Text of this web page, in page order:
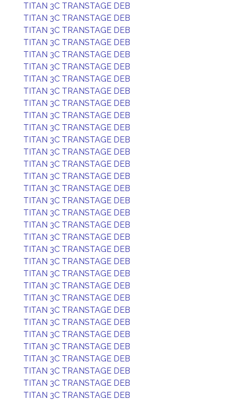
TITAN 3C TRANSTAGE DEB
TITAN 3C TRANSTAGE DEB
TITAN 3C TRANSTAGE DEB
TITAN 3C TRANSTAGE DEB
TITAN 3C TRANSTAGE DEB
TITAN 3C TRANSTAGE DEB
TITAN 3C TRANSTAGE DEB
TITAN 3C TRANSTAGE DEB
TITAN 3C TRANSTAGE DEB
TITAN 3C TRANSTAGE DEB
TITAN 3C TRANSTAGE DEB
TITAN 3C TRANSTAGE DEB
TITAN 3C TRANSTAGE DEB
TITAN 3C TRANSTAGE DEB
TITAN 3C TRANSTAGE DEB
TITAN 3C TRANSTAGE DEB
TITAN 3C TRANSTAGE DEB
TITAN 3C TRANSTAGE DEB
TITAN 3C TRANSTAGE DEB
TITAN 3C TRANSTAGE DEB
TITAN 3C TRANSTAGE DEB
TITAN 3C TRANSTAGE DEB
TITAN 3C TRANSTAGE DEB
TITAN 3C TRANSTAGE DEB
TITAN 3C TRANSTAGE DEB
TITAN 3C TRANSTAGE DEB
TITAN 3C TRANSTAGE DEB
TITAN 3C TRANSTAGE DEB
TITAN 3C TRANSTAGE DEB
TITAN 3C TRANSTAGE DEB
TITAN 3C TRANSTAGE DEB
TITAN 3C TRANSTAGE DEB
TITAN 3C TRANSTAGE DEB